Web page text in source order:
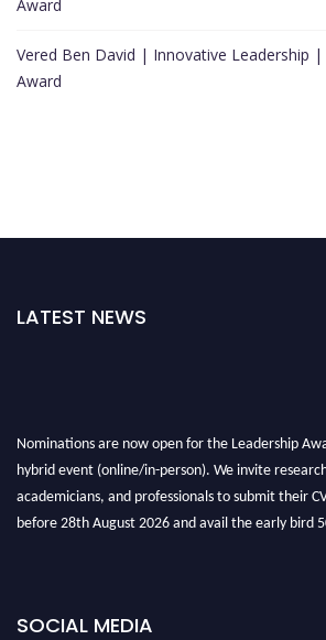
Award
Vered Ben David | Innovative Leadership |
Award
LATEST NEWS
Nominations are now open for the Leadership
hybrid event (online/in-person). We invite
academicians, and professionals to submit their
before 28th August 2026 and avail the early bird
SOCIAL MEDIA